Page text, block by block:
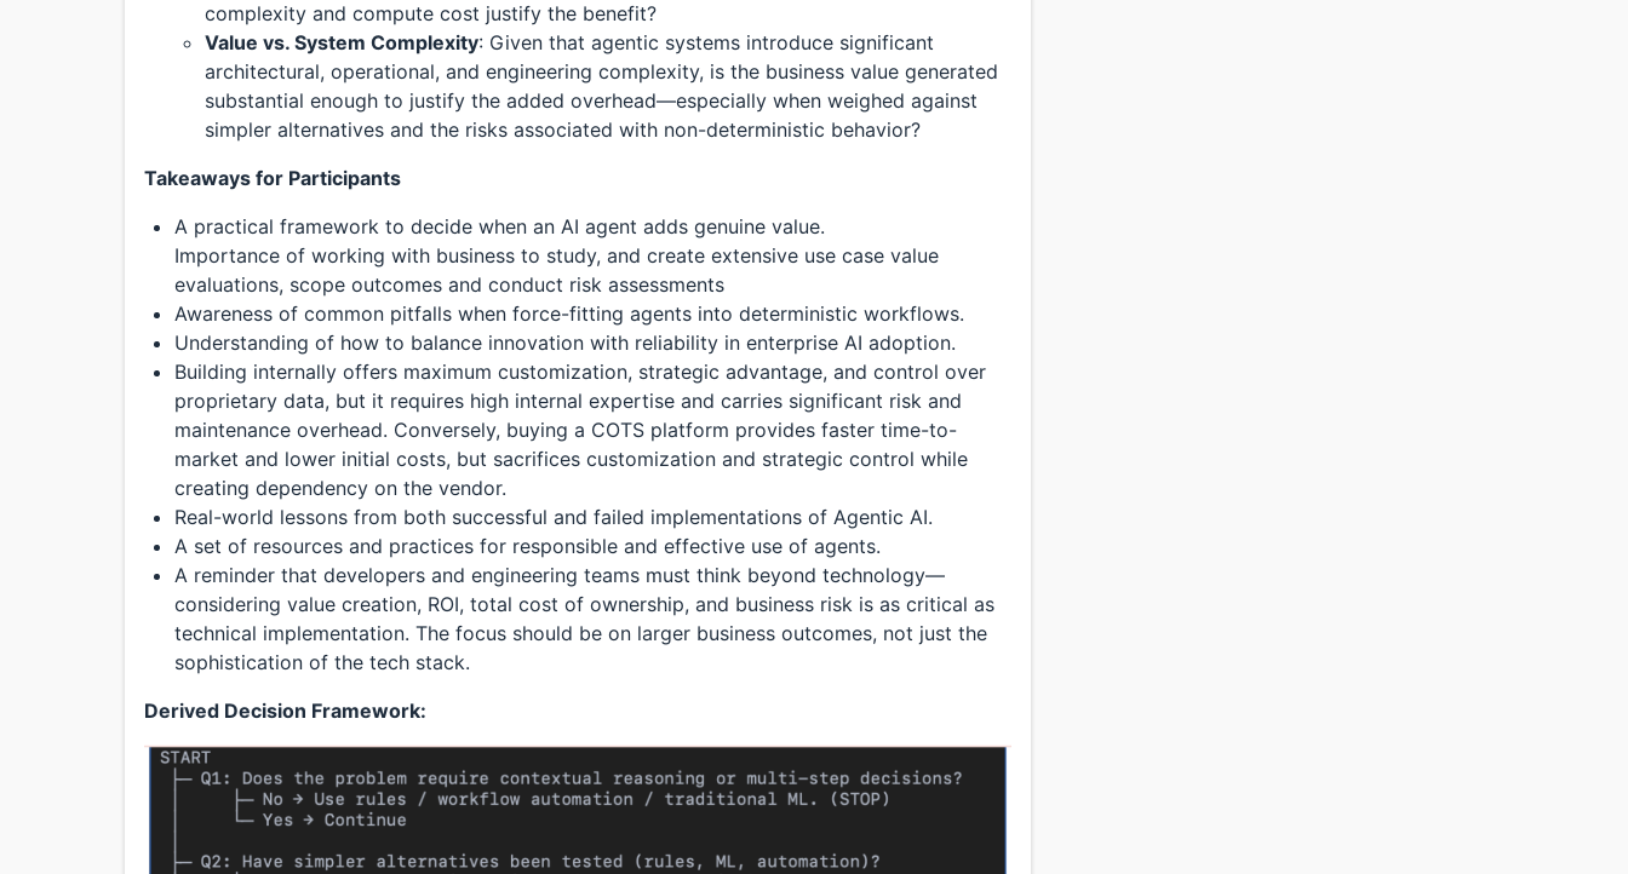
complexity and compute cost justify the benefit?
Value vs. System Complexity: Given that agentic systems introduce significant
architectural, operational, and engineering complexity, is the business value generated
substantial enough to justify the added overhead—especially when weighed against
simpler alternatives and the risks associated with non-deterministic behavior?
Takeaways for Participants
A practical framework to decide when an AI agent adds genuine value.
Importance of working with business to study, and create extensive use case value
evaluations, scope outcomes and conduct risk assessments
Awareness of common pitfalls when force-fitting agents into deterministic workflows.
Understanding of how to balance innovation with reliability in enterprise AI adoption.
Building internally offers maximum customization, strategic advantage, and control over
proprietary data, but it requires high internal expertise and carries significant risk and
maintenance overhead. Conversely, buying a COTS platform provides faster time-to-
market and lower initial costs, but sacrifices customization and strategic control while
creating dependency on the vendor.
Real-world lessons from both successful and failed implementations of Agentic AI.
A set of resources and practices for responsible and effective use of agents.
A reminder that developers and engineering teams must think beyond technology—
considering value creation, ROI, total cost of ownership, and business risk is as critical as
technical implementation. The focus should be on larger business outcomes, not just the
sophistication of the tech stack.
Derived Decision Framework: